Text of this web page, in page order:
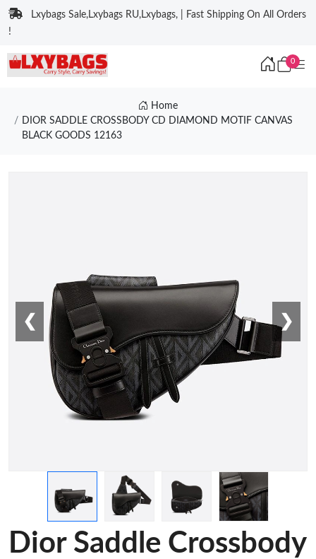
Lxybags Sale,Lxybags RU,Lxybags, | Fast Shipping On All Orders
!
0
Home
DIOR SADDLE CROSSBODY CD DIAMOND MOTIF CANVAS
BLACK GOODS 12163
❮ ❯
Dior Saddle Crossbody